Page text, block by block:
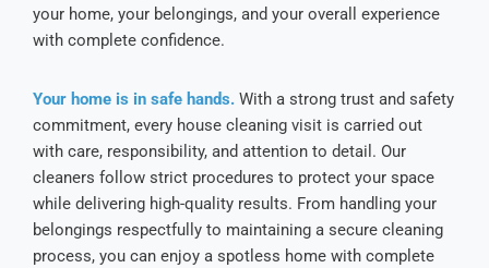
your home, your belongings, and your overall experience
with complete confidence.
Your home is in safe hands. With a strong trust and safety
commitment, every house cleaning visit is carried out
with care, responsibility, and attention to detail. Our
cleaners follow strict procedures to protect your space
while delivering high-quality results. From handling your
belongings respectfully to maintaining a secure cleaning
process, you can enjoy a spotless home with complete